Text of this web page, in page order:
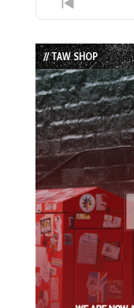
Previous
Episode
// TAW SHOP